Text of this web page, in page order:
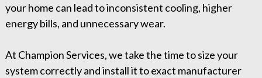
your home can lead to inconsistent cooling, higher
energy bills, and unnecessary wear.
At Champion Services, we take the time to size your
system correctly and install it to exact manufacturer